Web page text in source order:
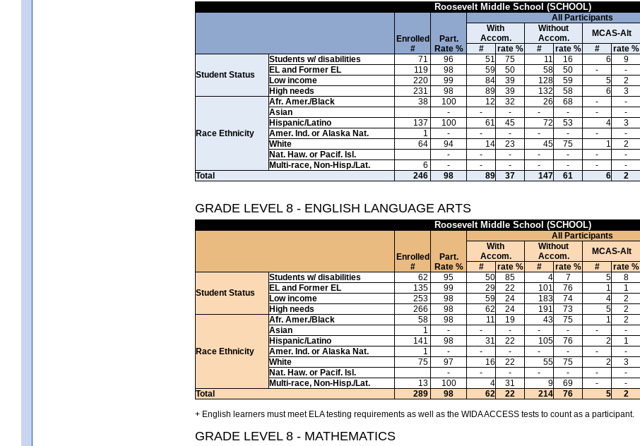
Roosevelt Middle School (SCHOOL)
Enrolled
#
Part.
Rate %
All Participants
With
Accom.
Without
Accom.
MCAS-Alt
# rate % # rate % # rate %
Student Status
Students w/ disabilities 71 96 51 75 11 16 6 9
EL and Former EL
119 98 59 50 58 50 - -
Low income
220 99 84 39 128 59 5 2
High needs
231 98 89 39 132 58 6 3
Race Ethnicity
Afr. Amer./Black 38 100 12 32 26 68 - -
Asian
- - - - - - -
Hispanic/Latino
137 100 61 45 72 53 4 3
Amer. Ind. or Alaska Nat.
1 - - - - - - -
White
64 94 14 23 45 75 1 2
Nat. Haw. or Pacif. Isl.
- - - - - - -
Multi-race, Non-Hisp./Lat.
6 - - - - - - -
Total
246 98 89 37 147 61 6 2
GRADE LEVEL 8 - ENGLISH LANGUAGE ARTS
Roosevelt Middle School (SCHOOL)
Enrolled
#
Part.
Rate %
All Participants
With
Accom.
Without
Accom.
MCAS-Alt
# rate % # rate % # rate %
Student Status
Students w/ disabilities 62 95 50 85 4 7 5 8
EL and Former EL
135 99 29 22 101 76 1 1
Low income
253 98 59 24 183 74 4 2
High needs
266 98 62 24 191 73 5 2
Race Ethnicity
Afr. Amer./Black 58 98 11 19 43 75 1 2
Asian
1 - - - - - - -
Hispanic/Latino
141 98 31 22 105 76 2 1
Amer. Ind. or Alaska Nat.
1 - - - - - - -
White
75 97 16 22 55 75 2 3
Nat. Haw. or Pacif. Isl.
- - - - - - -
Multi-race, Non-Hisp./Lat.
13 100 4 31 9 69 - -
Total
289 98 62 22 214 76 5 2
+ English learners must meet ELA testing requirements as well as the WIDA ACCESS tests to count as a participant.
GRADE LEVEL 8 - MATHEMATICS